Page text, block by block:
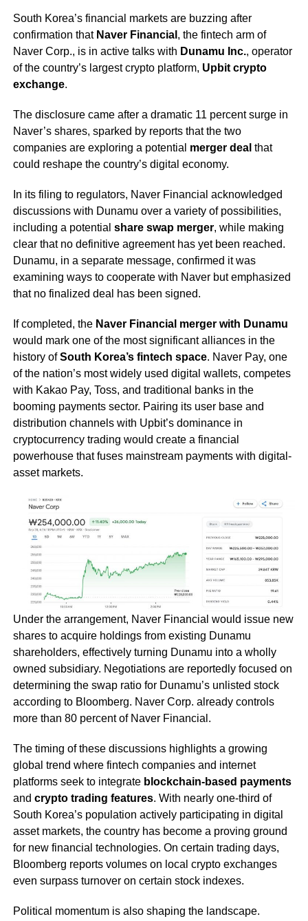
South Korea’s financial markets are buzzing after
confirmation that Naver Financial , the fintech arm of
Naver Corp., is in active talks with Dunamu Inc., operator
of the country’s largest crypto platform, Upbit crypto
exchange.
The disclosure came after a dramatic 11 percent surge in
Naver’s shares, sparked by reports that the two
companies are exploring a potential merger deal that
could reshape the country’s digital economy.
In its filing to regulators, Naver Financial acknowledged
discussions with Dunamu over a variety of possibilities,
including a potential share swap merger, while making
clear that no definitive agreement has yet been reached.
Dunamu, in a separate message, confirmed it was
examining ways to cooperate with Naver but emphasized
that no finalized deal has been signed.
If completed, the Naver Financial merger with Dunamu
would mark one of the most significant alliances in the
history ofSouth Korea’s fintech space. Naver Pay, one
of the nation’s most widely used digital wallets, competes
with Kakao Pay, Toss, and traditional banks in the
booming payments sector. Pairing its user base and
distribution channels with Upbit’s dominance in
cryptocurrency trading would create a financial
powerhouse that fuses mainstream payments with digital-
asset markets.
Under the arrangement, Naver Financial would issue new
shares to acquire holdings from existing Dunamu
shareholders, effectively turning Dunamu into a wholly
owned subsidiary. Negotiations are reportedly focused on
determining the swap ratio for Dunamu’s unlisted stock
according to Bloomberg. Naver Corp. already controls
more than 80 percent of Naver Financial.
The timing of these discussions highlights a growing
global trend where fintech companies and internet
platforms seek to integrate blockchain-based payments
and crypto trading features. With nearly one-third of
South Korea’s population actively participating in digital
asset markets, the country has become a proving ground
for new financial technologies. On certain trading days,
Bloomberg reports volumes on local crypto exchanges
even surpass turnover on certain stock indexes.
Political momentum is also shaping the landscape.